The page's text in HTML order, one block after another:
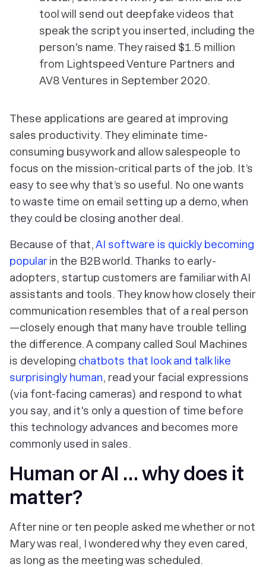
tool will send out deepfake videos that
speak the script you inserted, including the
person's name. They raised $1.5 million
from Lightspeed Venture Partners and
AV8 Ventures in September 2020.
These applications are geared at improving
sales productivity. They eliminate time-
consuming busywork and allow salespeople to
focus on the mission-critical parts of the job. It’s
easy to see why that’s so useful. No one wants
to waste time on email setting up a demo, when
they could be closing another deal.
Because of that,AI software is quickly becoming
popularin the B2B world. Thanks to early-
adopters, startup customers are familiar with AI
assistants and tools. They know how closely their
communication resembles that of a real person
—closely enough that many have trouble telling
the difference. A company called Soul Machines
is developing chatbots that look and talk like
surprisingly human, read your facial expressions
(via font-facing cameras) and respond to what
you say, and it's only a question of time before
this technology advances and becomes more
commonly used in sales.
Human or AI … why does it
matter?
After nine or ten people asked me whether or not
Mary was real, I wondered why they even cared,
as long as the meeting was scheduled.